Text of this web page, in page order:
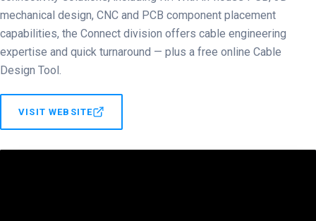
mechanical design, CNC and PCB component placement
capabilities, the Connect division offers cable engineering
expertise and quick turnaround — plus a free online Cable
Design Tool.
VISIT WEBSITE